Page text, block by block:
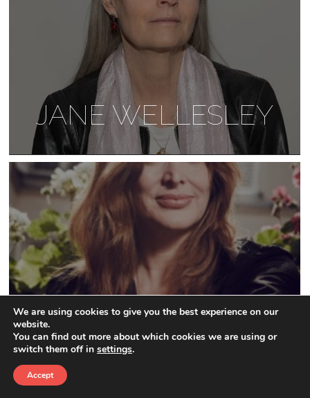
JANE WELLESLEY
JANINE DI GIOVANNI
We are using cookies to give you the best experience on our
website.
You can find out more about which cookies we are using or
switch them off in settings.
Accept